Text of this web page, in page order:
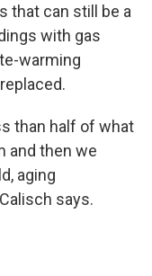
that can still be a
with gas
warming
than half of what
and then we
aging
says.